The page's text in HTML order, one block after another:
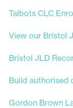
Talbots CLC
View our Bristol
Bristol JLD
Build authorised
Gordon Brown